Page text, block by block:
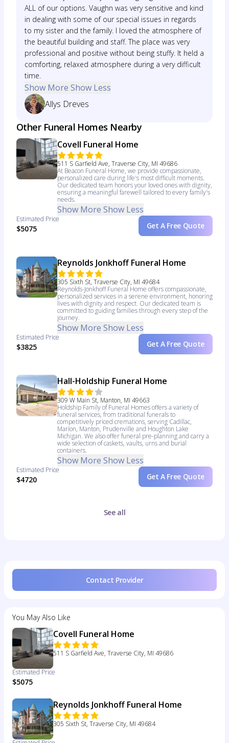
ALL of our options. Vaughn was very sensitive and kind
in dealing with some of our special issues in regards
to my sister and the family. I loved the atmosphere of
the beautiful building and staff. The place was very
professional and positive without being stuffy. It held a
comforting, relaxed atmosphere during a very difficult
time.
Show More Show Less
Allys Dreves
Other Funeral Homes Nearby
Covell Funeral Home
511 S Garfield Ave, Traverse City, MI 49686
At Beacon Funeral Home, we provide compassionate,
personalized care during life's most difficult moments.
Our dedicated team honors your loved ones with dignity,
ensuring a meaningful farewell tailored to every family's
needs.
Show More Show Less
Estimated Price
$5075 Get A Free Quote
Reynolds Jonkhoff Funeral Home
305 Sixth St, Traverse City, MI 49684
Reynolds-Jonkhoff Funeral Home offers compassionate,
personalized services in a serene environment, honoring
lives with dignity and respect. Our dedicated team is
committed to guiding families through every step of the
journey.
Show More Show Less
Estimated Price
$3825 Get A Free Quote
Hall-Holdship Funeral Home
309 W Main St, Manton, MI 49663
Holdship Family of Funeral Homes offers a variety of
funeral services, from traditional funerals to
competitively priced cremations, serving Cadillac,
Marion, Manton, Prudenville and Houghton Lake
Michigan. We also offer funeral pre-planning and carry a
wide selection of caskets, vaults, urns and burial
containers.
Show More Show Less
Estimated Price
$4720 Get A Free Quote
See all
Contact Provider
You May Also Like
Covell Funeral Home
511 S Garfield Ave, Traverse City, MI 49686
Estimated Price
$5075
Reynolds Jonkhoff Funeral Home
305 Sixth St, Traverse City, MI 49684